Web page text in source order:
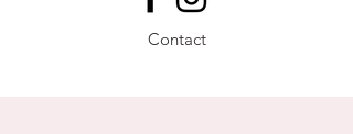
Contact